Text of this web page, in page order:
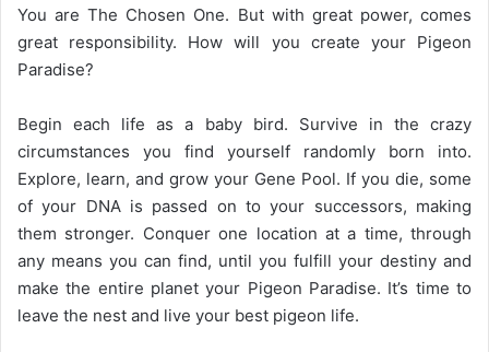
You are The Chosen One. But with great power, comes
great responsibility. How will you create your Pigeon
Paradise?
Begin each life as a baby bird. Survive in the crazy
circumstances you find yourself randomly born into.
Explore, learn, and grow your Gene Pool. If you die, some
of your DNA is passed on to your successors, making
them stronger. Conquer one location at a time, through
any means you can find, until you fulfill your destiny and
make the entire planet your Pigeon Paradise. It’s time to
leave the nest and live your best pigeon life.